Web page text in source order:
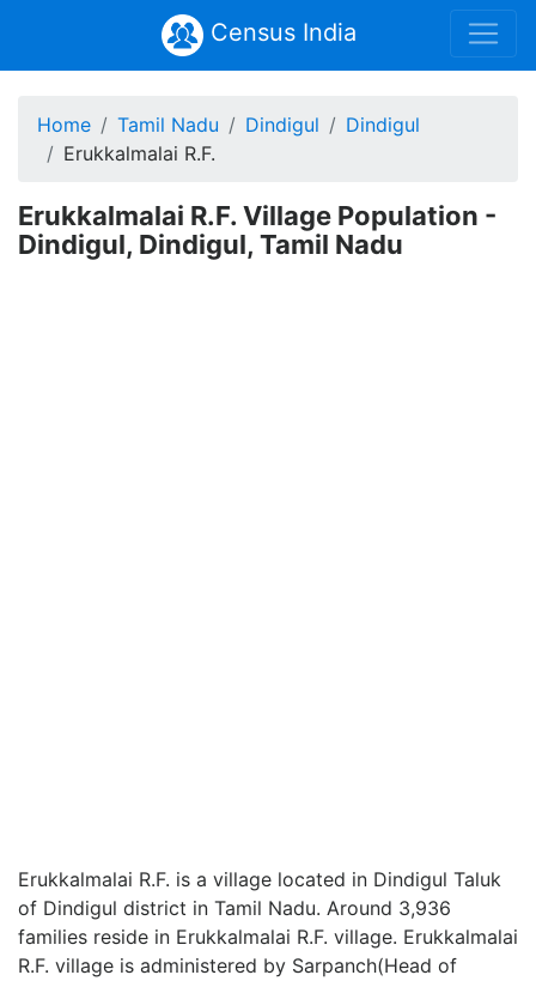
Census India
Home Tamil Nadu Dindigul
Dindigul
Erukkalmalai R.F.
Erukkalmalai R.F. Village Population -
Dindigul, Dindigul, Tamil Nadu
Erukkalmalai R.F. is a village located in Dindigul Taluk
of Dindigul district in Tamil Nadu. Around 3,936
families reside in Erukkalmalai R.F. village. Erukkalmalai
R.F. village is administered by Sarpanch(Head of